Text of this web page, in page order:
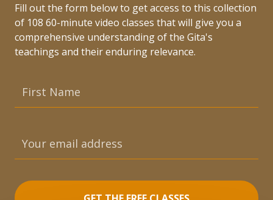
Fill out the form below to get access to this collection
of 108 60-minute video classes that will give you a
comprehensive understanding of the Gita's
teachings and their enduring relevance.